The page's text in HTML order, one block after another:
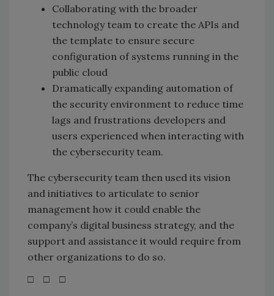
Collaborating with the broader
technology team to create the APIs and
the template to ensure secure
configuration of systems running in the
public cloud
Dramatically expanding automation of
the security environment to reduce time
lags and frustrations developers and
users experienced when interacting with
the cybersecurity team.
The cybersecurity team then used its vision
and initiatives to articulate to senior
management how it could enable the
company’s digital business strategy, and the
support and assistance it would require from
other organizations to do so.
□ □ □